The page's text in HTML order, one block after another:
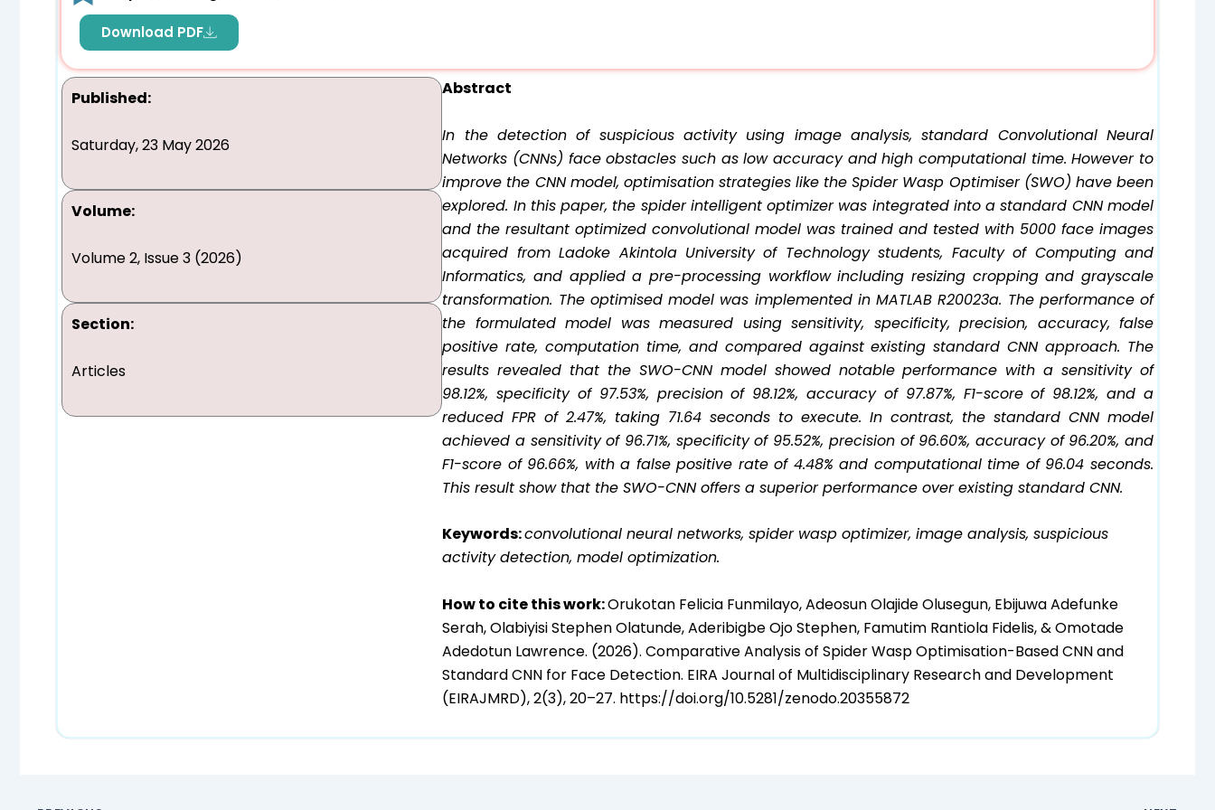
Download PDF
Published:
Saturday, 23 May 2026
Volume:
Volume 2, Issue 3 (2026)
Section:
Articles
Abstract
In the detection of suspicious activity using image analysis, standard Convolutional Neural
Networks (CNNs) face obstacles such as low accuracy and high computational time. However to
improve the CNN model, optimisation strategies like the Spider Wasp Optimiser (SWO) have been
explored. In this paper, the spider intelligent optimizer was integrated into a standard CNN model
and the resultant optimized convolutional model was trained and tested with 5000 face images
acquired from Ladoke Akintola University of Technology students, Faculty of Computing and
Informatics, and applied a pre-processing workflow including resizing cropping and grayscale
transformation. The optimised model was implemented in MATLAB R20023a. The performance of
the formulated model was measured using sensitivity, specificity, precision, accuracy, false
positive rate, computation time, and compared against existing standard CNN approach. The
results revealed that the SWO-CNN model showed notable performance with a sensitivity of
98.12%, specificity of 97.53%, precision of 98.12%, accuracy of 97.87%, F1-score of 98.12%, and a
reduced FPR of 2.47%, taking 71.64 seconds to execute. In contrast, the standard CNN model
achieved a sensitivity of 96.71%, specificity of 95.52%, precision of 96.60%, accuracy of 96.20%, and
F1-score of 96.66%, with a false positive rate of 4.48% and computational time of 96.04 seconds.
This result show that the SWO-CNN offers a superior performance over existing standard CNN.
Keywords:convolutional neural networks, spider wasp optimizer, image analysis, suspicious
activity detection, model optimization.
How to cite this work:Orukotan Felicia Funmilayo, Adeosun Olajide Olusegun, Ebijuwa Adefunke
Serah, Olabiyisi Stephen Olatunde, Aderibigbe Ojo Stephen, Famutim Rantiola Fidelis, & Omotade
Adedotun Lawrence. (2026). Comparative Analysis of Spider Wasp Optimisation-Based CNN and
Standard CNN for Face Detection. EIRA Journal of Multidisciplinary Research and Development
(EIRAJMRD), 2(3), 20–27. https://doi.org/10.5281/zenodo.20355872